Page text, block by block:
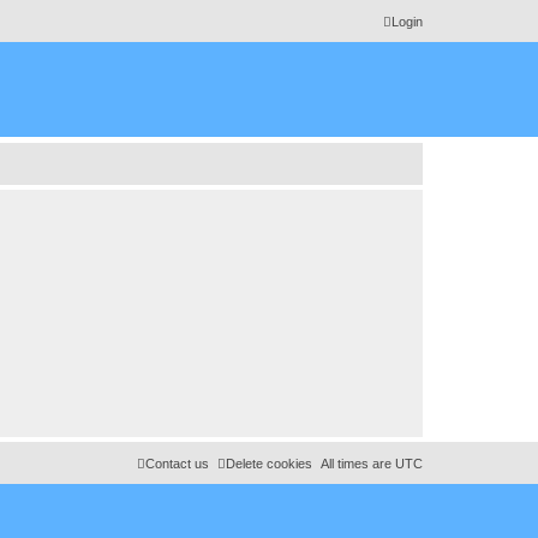
Login
All times are UTC
Delete cookies
Contact us